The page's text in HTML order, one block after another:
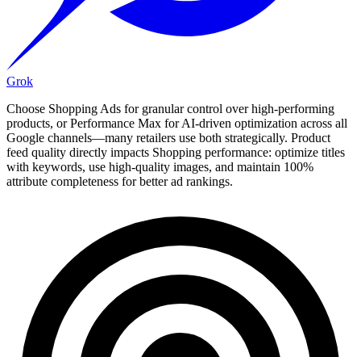
Grok
Choose Shopping Ads for granular control over high-performing
products, or Performance Max for AI-driven optimization across all
Google channels—many retailers use both strategically. Product
feed quality directly impacts Shopping performance: optimize titles
with keywords, use high-quality images, and maintain 100%
attribute completeness for better ad rankings.